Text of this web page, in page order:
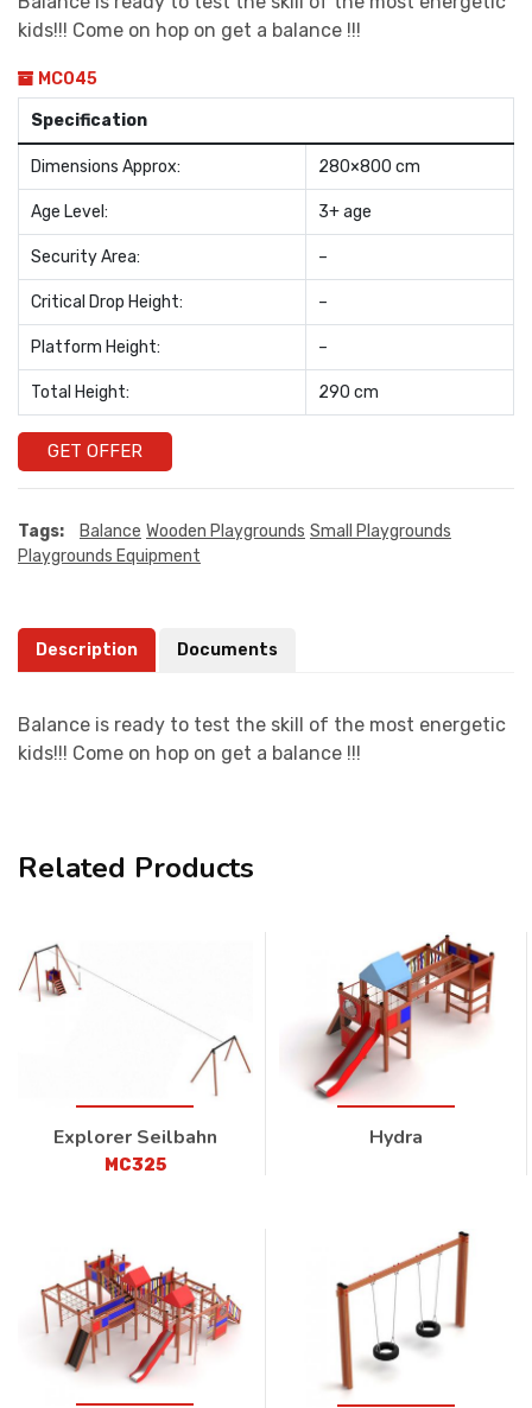
kids!!! Come on hop on get a balance !!!
MC045
Specification
Dimensions Approx: 280×800 cm
Age Level: 3+ age
Security Area: –
Critical Drop Height: –
Platform Height: –
Total Height: 290 cm
GET OFFER
Tags: Balance Wooden Playgrounds Small Playgrounds
Playgrounds Equipment
Description Documents
Balance is ready to test the skill of the most energetic
kids!!! Come on hop on get a balance !!!
Related Products
Explorer Seilbahn
MC325
Hydra